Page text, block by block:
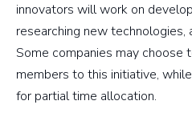
innovators will work on
researching new technologies,
Some companies may choose
members to this initiative,
for partial time allocation.